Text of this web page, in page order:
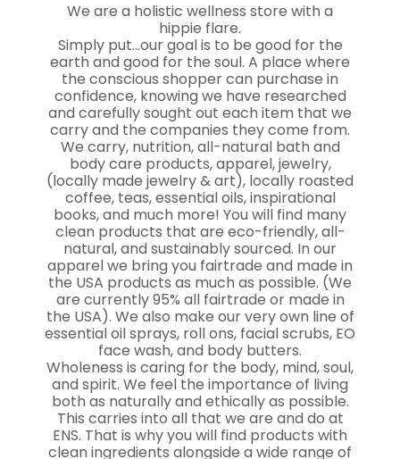
We are a holistic wellness store with a
hippie flare.
Simply put…our goal is to be good for the
earth and good for the soul. A place where
the conscious shopper can purchase in
confidence, knowing we have researched
and carefully sought out each item that we
carry and the companies they come from.
We carry, nutrition, all-natural bath and
body care products, apparel, jewelry,
(locally made jewelry & art), locally roasted
coffee, teas, essential oils, inspirational
books, and much more! You will find many
clean products that are eco-friendly, all-
natural, and sustainably sourced. In our
apparel we bring you fairtrade and made in
the USA products as much as possible. (We
are currently 95% all fairtrade or made in
the USA). We also make our very own line of
essential oil sprays, roll ons, facial scrubs, EO
face wash, and body butters.
Wholeness is caring for the body, mind, soul,
and spirit. We feel the importance of living
both as naturally and ethically as possible.
This carries into all that we are and do at
ENS. That is why you will find products with
clean ingredients alongside a wide range of